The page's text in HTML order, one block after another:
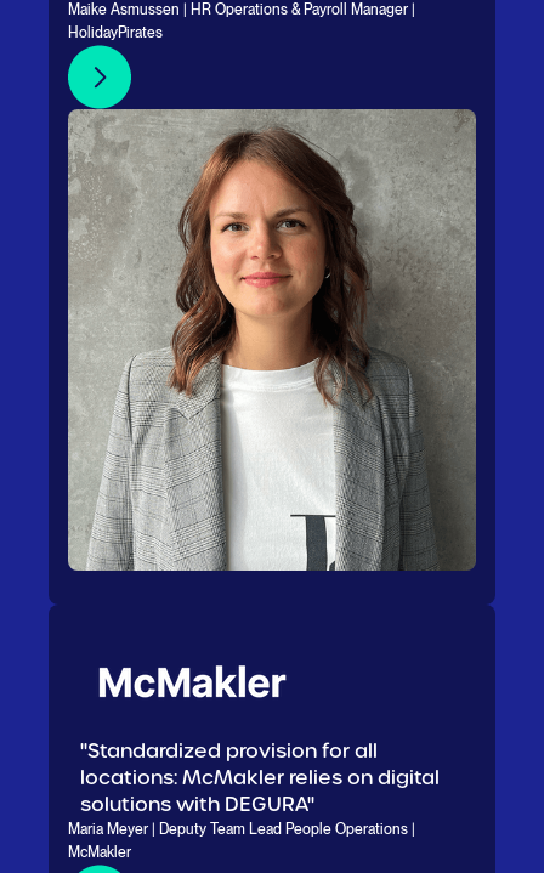
Maike Asmussen | HR Operations & Payroll Manager |
HolidayPirates
"Standardized provision for all
locations: McMakler relies on digital
solutions with DEGURA"
Maria Meyer | Deputy Team Lead People Operations |
McMakler